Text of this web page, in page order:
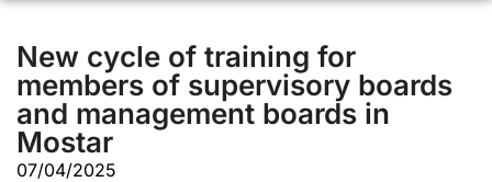
New cycle of training for
members of supervisory boards
and management boards in
Mostar
07/04/2025